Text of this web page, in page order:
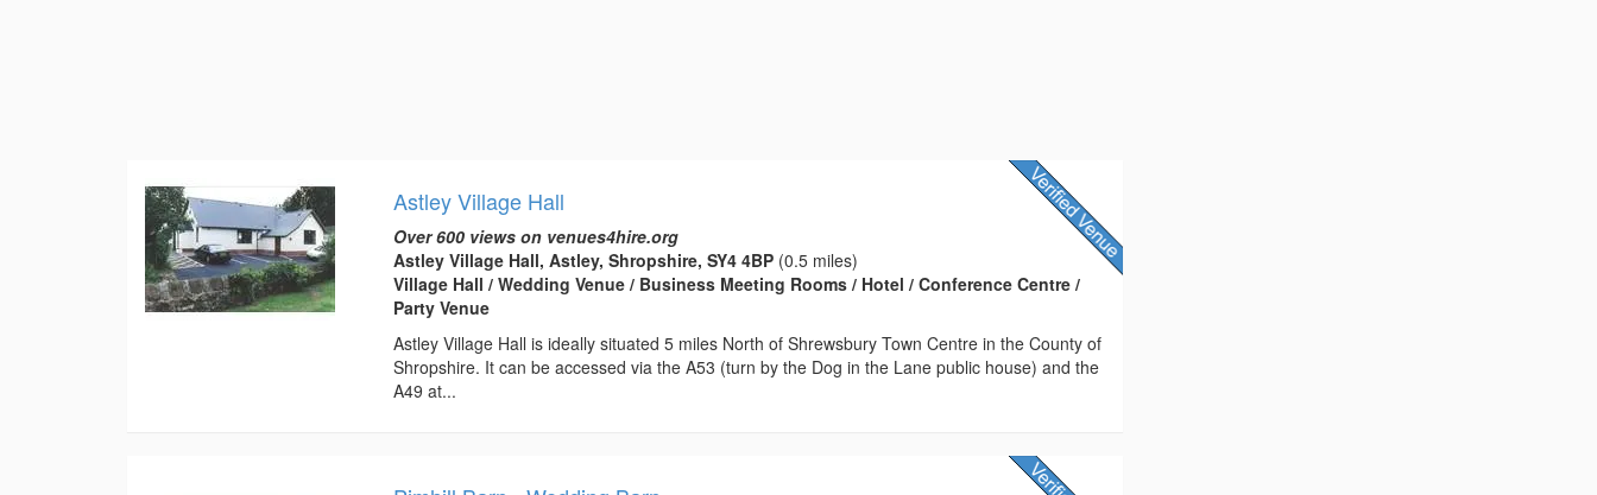
Astley Village Hall
Over 600 views on venues4hire.org
Astley Village Hall, Astley, Shropshire, SY4 4BP (0.5 miles)
Village Hall / Wedding Venue / Business Meeting Rooms / Hotel / Conference Centre /
Party Venue
Astley Village Hall is ideally situated 5 miles North of Shrewsbury Town Centre in the County of
Shropshire. It can be accessed via the A53 (turn by the Dog in the Lane public house) and the
A49 at...